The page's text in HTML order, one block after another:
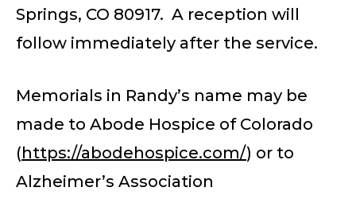
Springs, CO 80917. A reception will
follow immediately after the service.
Memorials in Randy’s name may be
made to Abode Hospice of Colorado
(https://abodehospice.com/) or to
Alzheimer’s Association